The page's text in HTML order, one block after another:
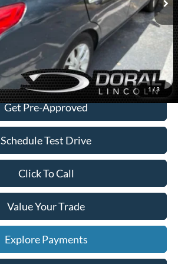
1 / 3
+$899
+$199
$4,088
Check Availability
Get Pre-Approved
Schedule Test Drive
Click To Call
Value Your Trade
Explore Payments